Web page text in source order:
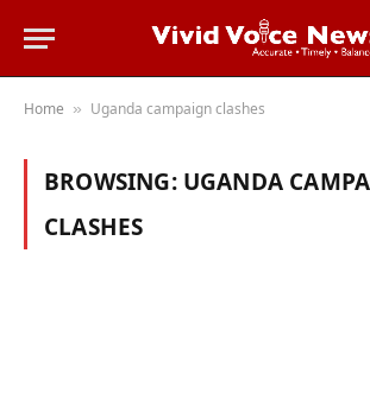
Home » Uganda campaign clashes
BROWSING: UGANDA
CLASHES